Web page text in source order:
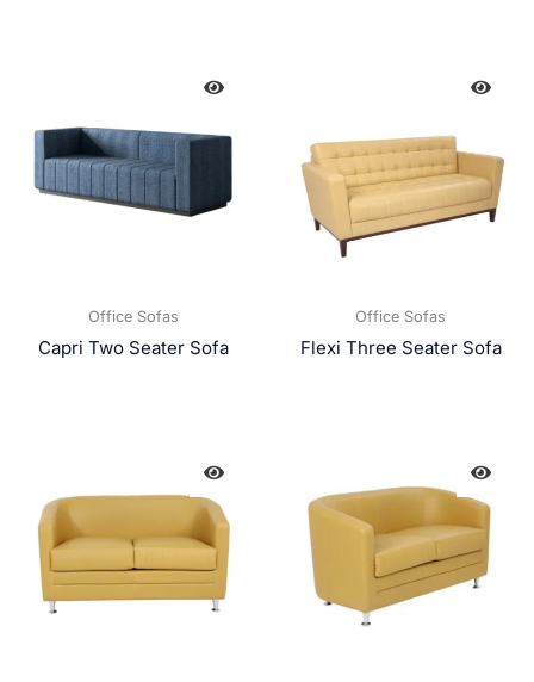
Office Sofas
Capri Two Seater Sofa
Office Sofas
Flexi Three Seater Sofa